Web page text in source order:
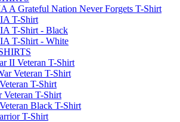
A Grateful Nation Never Forgets T-Shirt
T-Shirt
T-Shirt - Black
T-Shirt - White
II Veteran T-Shirt
Veteran T-Shirt
T-Shirt
Veteran T-Shirt
Black T-Shirt
T-Shirt